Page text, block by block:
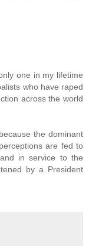
one in my lifetime
who have raped
across the world
the dominant
are fed to
in service to the
by a President